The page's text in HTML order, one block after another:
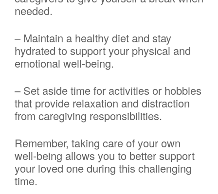
needed.
– Maintain a healthy diet and stay
hydrated to support your physical and
emotional well-being.
– Set aside time for activities or hobbies
that provide relaxation and distraction
from caregiving responsibilities.
Remember, taking care of your own
well-being allows you to better support
your loved one during this challenging
time.